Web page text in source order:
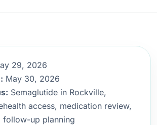
29, 2026
May 30, 2026
Semaglutide in Rockville,
access, medication review,
follow-up planning